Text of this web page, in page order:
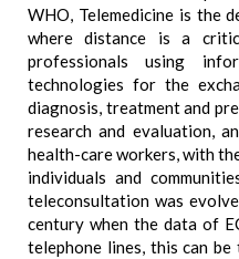
WHO, Telemedicine is the
where distance is a
professionals using
technologies for the
diagnosis, treatment and
research and evaluation,
health-care workers, with
individuals and
teleconsultation was
century when the data of
telephone lines, this can